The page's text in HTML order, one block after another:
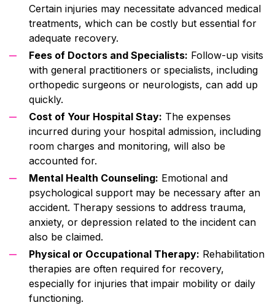
Certain injuries may necessitate advanced medical
treatments, which can be costly but essential for
adequate recovery.
Fees of Doctors and Specialists: Follow-up visits
with general practitioners or specialists, including
orthopedic surgeons or neurologists, can add up
quickly.
Cost of Your Hospital Stay: The expenses
incurred during your hospital admission, including
room charges and monitoring, will also be
accounted for.
Mental Health Counseling: Emotional and
psychological support may be necessary after an
accident. Therapy sessions to address trauma,
anxiety, or depression related to the incident can
also be claimed.
Physical or Occupational Therapy: Rehabilitation
therapies are often required for recovery,
especially for injuries that impair mobility or daily
functioning.